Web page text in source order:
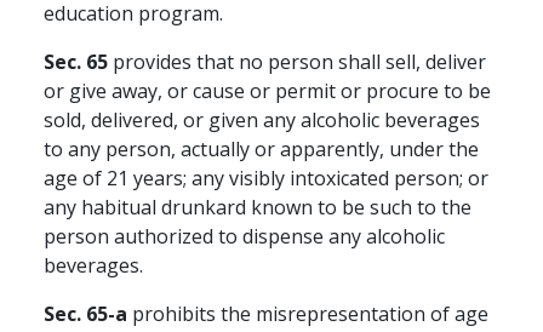
education program.
Sec. 65 provides that no person shall sell, deliver
or give away, or cause or permit or procure to be
sold, delivered, or given any alcoholic beverages
to any person, actually or apparently, under the
age of 21 years; any visibly intoxicated person; or
any habitual drunkard known to be such to the
person authorized to dispense any alcoholic
beverages.
Sec. 65-a prohibits the misrepresentation of age